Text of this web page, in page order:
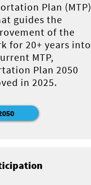
Plan (MTP)
guides the
of the
for 20+ years into
MTP,
Plan 2050
in 2025.